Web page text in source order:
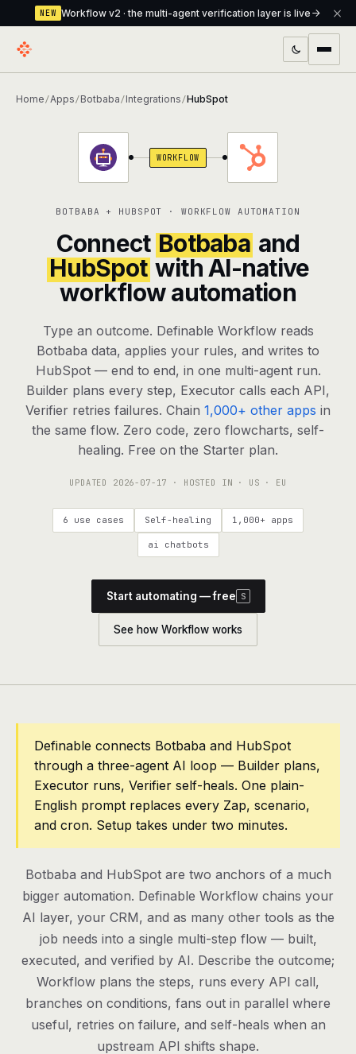
NEW Workflow v2 · the multi-agent verification layer is live
verification layer
Assistant The conversational front-desk where your
Knowledge Base
A private, RAG-powered second brain
every agent shares
Creative Studio Photo & video generation up to 1080p,
Defcode
agents, any model
RESOURCES
Live demo Watch a workflow run end to end
Apps & integrations 1,000+ tools your agents can use
Common questions, answered
What is Definable? The thesis behind the platform
Talk to the team
Pricing
Contact
Log in
Home /Apps /Botbaba /Integrations /HubSpot
WORKFLOW
BOTBABA + HUBSPOT · WORKFLOW AUTOMATION
Connect Botbaba and
HubSpot with AI-native
workflow automation
Type an outcome. Definable Workflow reads
Botbaba data, applies your rules, and writes to
HubSpot — end to end, in one multi-agent run.
Builder plans every step, Executor calls each API,
Verifier retries failures. Chain 1,000+ other apps in
the same flow. Zero code, zero flowcharts, self-
healing. Free on the Starter plan.
UPDATED 2026-07-17 · HOSTED IN · US · EU
6 use cases Self-healing 1,000+ apps
ai chatbots
Start automating — free S
See how Workflow works
Definable connects Botbaba and HubSpot
through a three-agent AI loop — Builder plans,
Executor runs, Verifier self-heals. One plain-
English prompt replaces every Zap, scenario,
and cron. Setup takes under two minutes.
Botbaba and HubSpot are two anchors of a much
bigger automation. Definable Workflow chains your
AI layer, your CRM, and as many other tools as the
job needs into a single multi-step flow — built,
executed, and verified by AI. Describe the outcome;
Workflow plans the steps, runs every API call,
branches on conditions, fans out in parallel where
useful, retries on failure, and self-heals when an
upstream API shifts shape.